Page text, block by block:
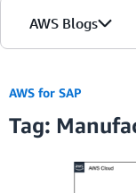
AWS Blogs
AWS for SAP
Tag: